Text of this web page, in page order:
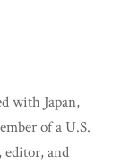
with Japan,
of a U.S.
editor, and